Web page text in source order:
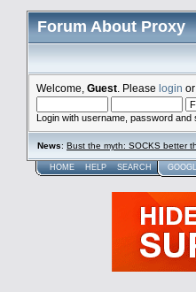
Forum About Proxy
Welcome, Guest . Please login or
Login with username, password and
News: Bust the myth: SOCKS better
HOME HELP SEARCH